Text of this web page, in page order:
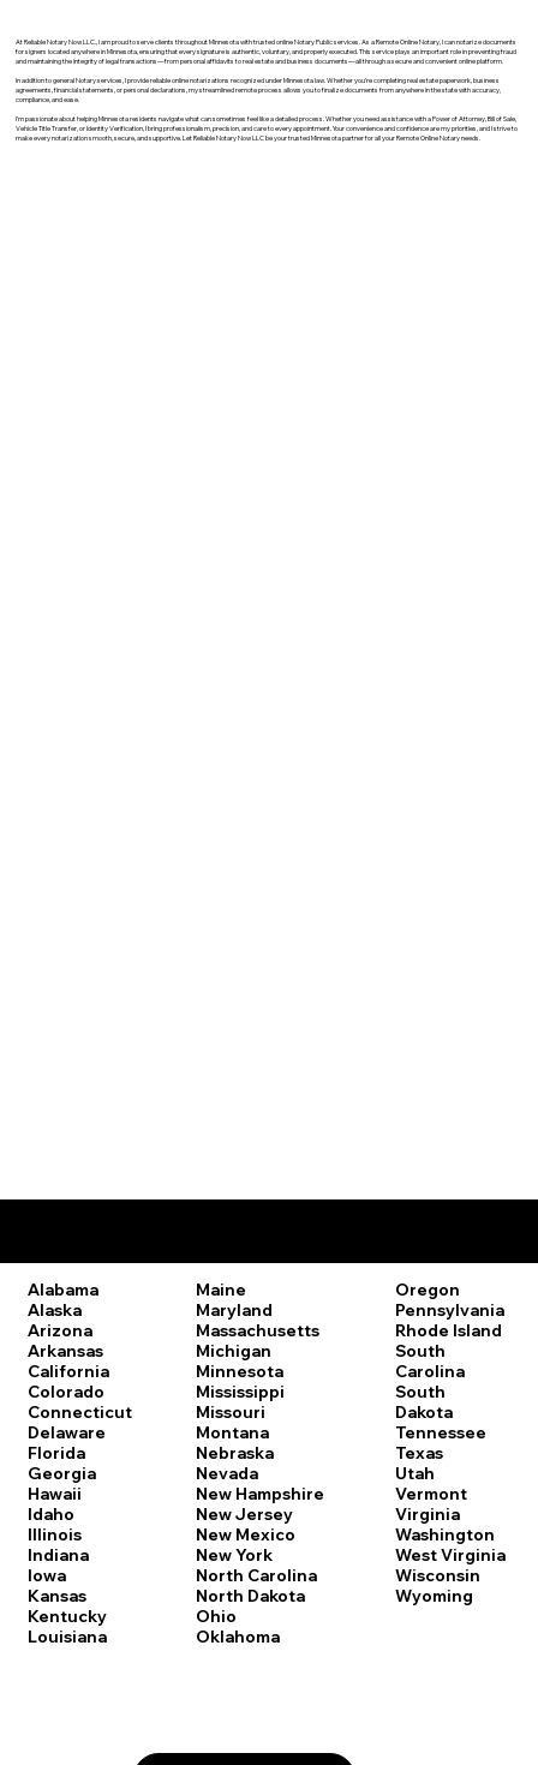
At Reliable Notary Now LLC., I am proud to serve clients throughout Minnesota with trusted online Notary Public services. As a Remote Online Notary, I can notarize documents
for signers located anywhere in Minnesota, ensuring that every signature is authentic, voluntary, and properly executed. This service plays an important role in preventing fraud
and maintaining the integrity of legal transactions—from personal affidavits to real estate and business documents—all through a secure and convenient online platform.
In addition to general Notary services, I provide reliable online notarizations recognized under Minnesota law. Whether you’re completing real estate paperwork, business
agreements, financial statements, or personal declarations, my streamlined remote process allows you to finalize documents from anywhere in the state with accuracy,
compliance, and ease.
I’m passionate about helping Minnesota residents navigate what can sometimes feel like a detailed process. Whether you need assistance with a Power of Attorney, Bill of Sale,
Vehicle Title Transfer, or Identity Verification, I bring professionalism, precision, and care to every appointment. Your convenience and confidence are my priorities, and I strive to
make every notarization smooth, secure, and supportive. Let Reliable Notary Now LLC be your trusted Minnesota partner for all your Remote Online Notary needs.
Alabama
Alaska
Arizona
Arkansas
California
Colorado
Connecticut
Delaware
Florida
Georgia
Hawaii
Idaho
Illinois
Indiana
Iowa
Kansas
Kentucky
Louisiana
Maine
Maryland
Massachusetts
Michigan
Minnesota
Mississippi
Missouri
Montana
Nebraska
Nevada
New Hampshire
New Jersey
New Mexico
New York
North Carolina
North Dakota
Ohio
Oklahoma
Oregon
Pennsylvania
Rhode Island
South
Carolina
South
Dakota
Tennessee
Texas
Utah
Vermont
Virginia
Washington
West Virginia
Wisconsin
Wyoming